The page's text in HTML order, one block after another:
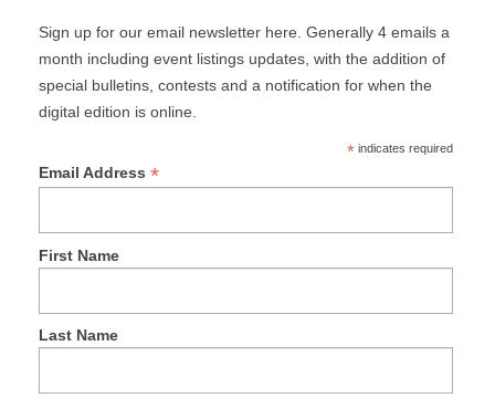
Sign up for our email newsletter here. Generally 4 emails a
month including event listings updates, with the addition of
special bulletins, contests and a notification for when the
digital edition is online.
*indicates required
Email Address *
First Name
Last Name